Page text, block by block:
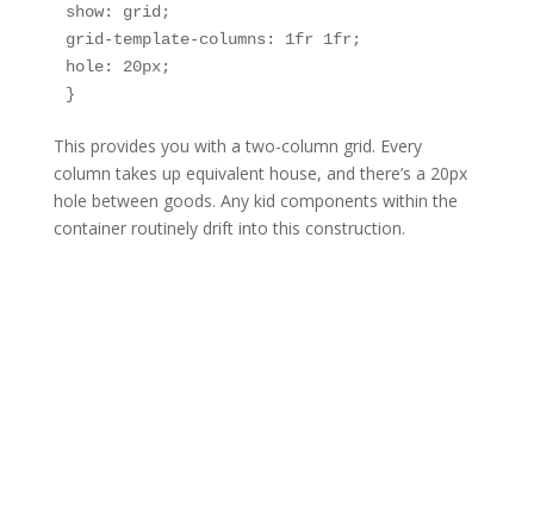
show: grid;
grid-template-columns: 1fr 1fr;
hole: 20px;
This provides you with a two-column grid. Every
column takes up equivalent house, and there’s a 20px
hole between goods. Any kid components within the
container routinely drift into this construction.